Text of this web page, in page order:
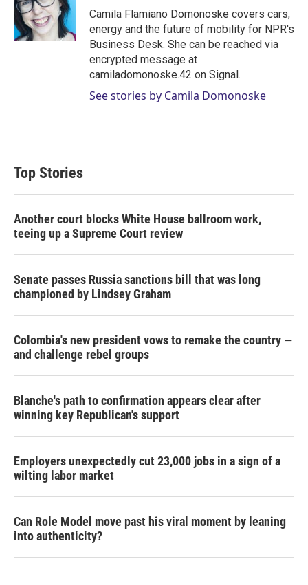
r
I
n
Camila Flamiano Domonoske covers cars,
energy and the future of mobility for NPR's
Business Desk. She can be reached via
encrypted message at
camiladomonoske.42 on Signal.
See stories by Camila Domonoske
Top Stories
Another court blocks White House ballroom work,
teeing up a Supreme Court review
Senate passes Russia sanctions bill that was long
championed by Lindsey Graham
Colombia's new president vows to remake the country —
and challenge rebel groups
Blanche's path to confirmation appears clear after
winning key Republican's support
Employers unexpectedly cut 23,000 jobs in a sign of a
wilting labor market
Can Role Model move past his viral moment by leaning
into authenticity?